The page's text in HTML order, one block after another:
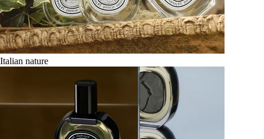
Italian nature